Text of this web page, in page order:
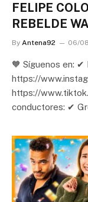
FELIPE
REBELDE
By Antena92 06/
🧡 Síguenos en: ✔
https://
https://
conductores: ✔